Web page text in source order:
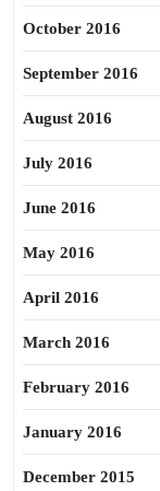
October 2016
September 2016
August 2016
July 2016
June 2016
May 2016
April 2016
March 2016
February 2016
January 2016
December 2015